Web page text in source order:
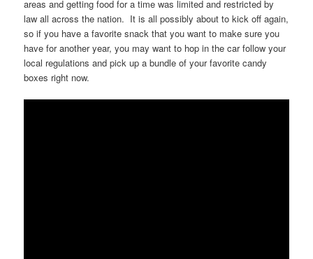
areas and getting food for a time was limited and restricted by
law all across the nation. It is all possibly about to kick off again,
so if you have a favorite snack that you want to make sure you
have for another year, you may want to hop in the car follow your
local regulations and pick up a bundle of your favorite candy
boxes right now.